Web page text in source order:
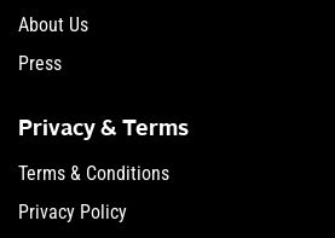
About Us
Press
Privacy & Terms
Terms & Conditions
Privacy Policy